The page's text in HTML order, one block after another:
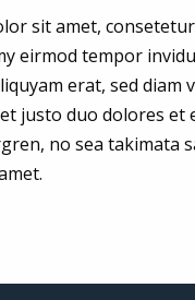
sit amet,
eirmod tempor
erat, sed diam
justo duo dolores et
no sea takimata